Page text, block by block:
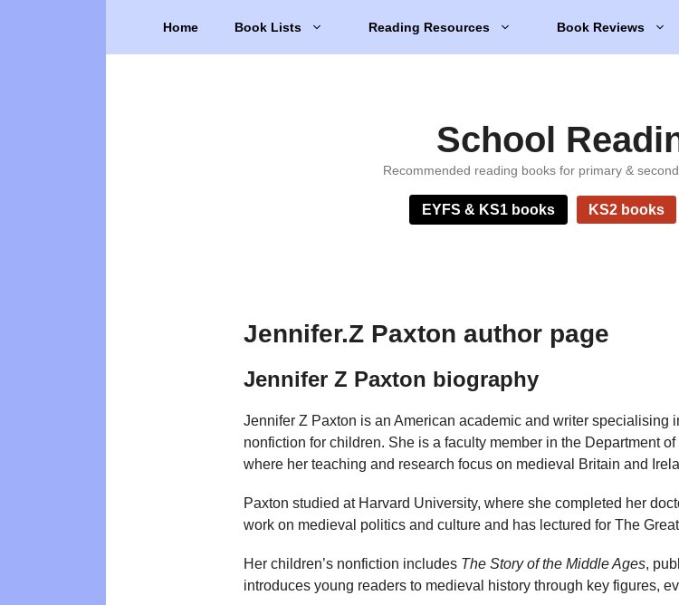
Home Book Lists Reading Resources Book Reviews
School
Recommended reading books for primary &
EYFS & KS1 books KS2 books
Jennifer.Z Paxton author page
Jennifer Z Paxton biography
Jennifer Z Paxton is an American academic and writer specialising
nonfiction for children. She is a faculty member in the Department
where her teaching and research focus on medieval Britain and
Paxton studied at Harvard University, where she completed her
work on medieval politics and culture and has lectured for The
Her children’s nonfiction includes The Story of the Middle Ages,
introduces young readers to medieval history through key figures,